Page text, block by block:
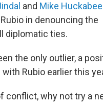
and Mike Huckabee
in denouncing the
diplomatic ties.
the only outlier, a
Rubio earlier this
conflict, why not try a